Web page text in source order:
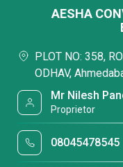
AESHA
PLOT NO: 358,
ODHAV,
Mr Nilesh
Proprietor
08045478545